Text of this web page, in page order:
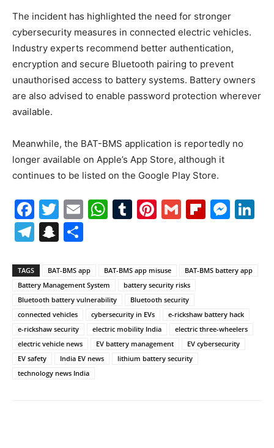
The incident has highlighted the need for stronger
cybersecurity measures in connected electric vehicles.
Industry experts recommend better authentication,
encryption and secure Bluetooth pairing to prevent
unauthorised access to battery systems. Battery owners
are also advised to enable password protection wherever
available.
Meanwhile, the BAT-BMS application is reportedly no
longer available on Apple’s App Store, although it
continues to be listed on the Google Play Store.
Facebook
Twitter
EmailWhatsApp
Tumblr
Pinterest
Gmail
Telegram
Snapchat
TAGS BAT-BMS app BAT-BMS app misuse
BAT-BMS battery app
Battery Management System
battery security risks
Bluetooth battery vulnerability
Bluetooth security
connected vehicles
cybersecurity in EVs
e-rickshaw battery hack
e-rickshaw security
electric mobility India
electric three-wheelers
electric vehicle news
EV battery management
EV cybersecurity
EV safety
India EV news
lithium battery security
technology news India